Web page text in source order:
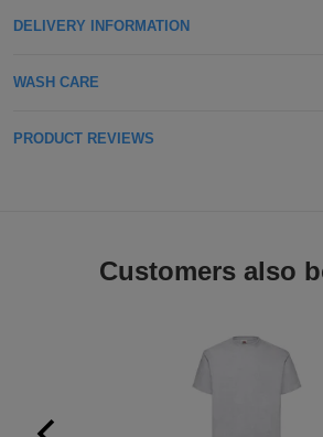
DELIVERY INFORMATION
WASH CARE
PRODUCT REVIEWS
Customers also